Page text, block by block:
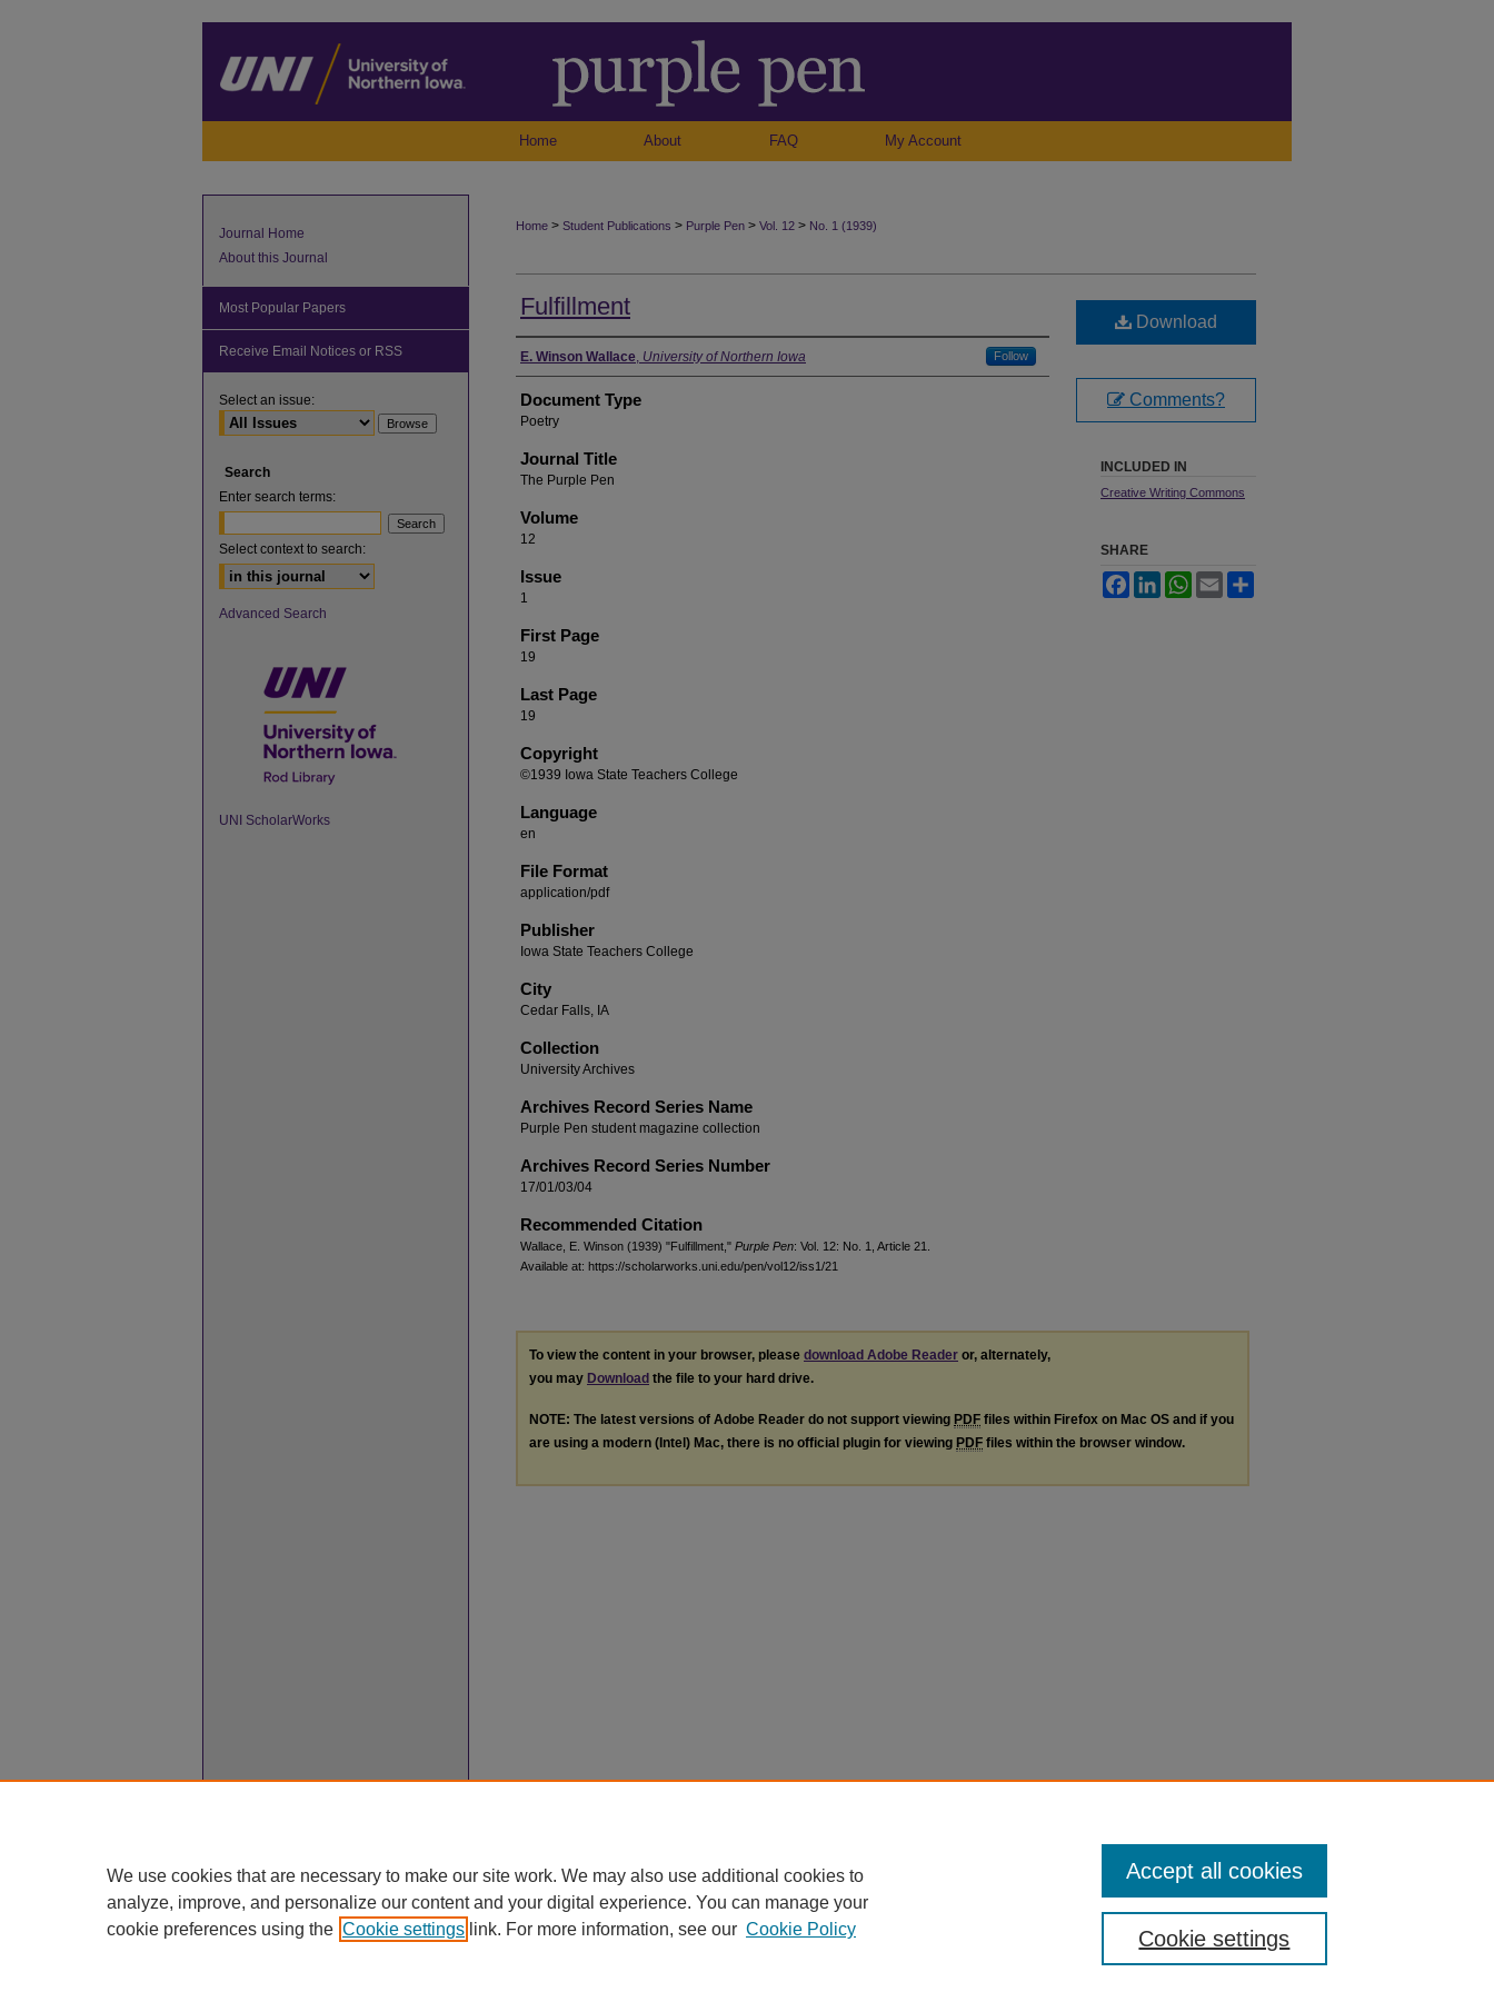
Home About FAQ My Account
Home > Student Publications > Purple Pen > Vol. 12 > No. 1 (1939)
Fulfillment
Authors
E. Winson Wallace, University of Northern Iowa Follow
Document Type
Poetry
Journal Title
The Purple Pen
Volume
12
Issue
1
First Page
19
Last Page
19
Copyright
©1939 Iowa State Teachers College
Language
en
File Format
application/pdf
Publisher
Iowa State Teachers College
City
Cedar Falls, IA
Collection
University Archives
Archives Record Series Name
Purple Pen student magazine collection
Archives Record Series Number
17/01/03/04
Recommended Citation
Wallace, E. Winson (1939) "Fulfillment," Purple Pen: Vol. 12: No. 1, Article 21.
Available at: https://scholarworks.uni.edu/pen/vol12/iss1/21
Download
Comments?
INCLUDED IN
Creative Writing Commons
SHARE
FacebookLinkedInWhatsApp
Email
To view the content in your browser, please download Adobe Reader or, alternately,
you may Download the file to your hard drive.
NOTE: The latest versions of Adobe Reader do not support viewing PDF files within Firefox on Mac OS and if you
are using a modern (Intel) Mac, there is no official plugin for viewing PDF files within the browser window.
Journal Home
About this Journal
Most Popular Papers
Receive Email Notices or RSS
Select an issue:
Search
Enter search terms:
Select context to search:
Advanced Search
UNI ScholarWorks
We use cookies that are necessary to make our site work. We may also use additional cookies to
analyze, improve, and personalize our content and your digital experience. You can manage your
cookie preferences using the Cookie settings link. For more information, see our Cookie Policy Cookie settings
Accept all cookies